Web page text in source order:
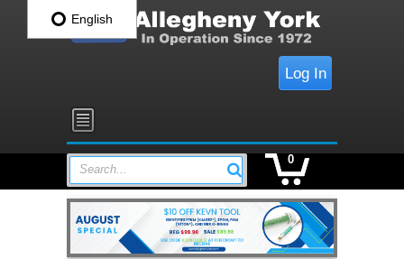
Log In
Search...
0
English